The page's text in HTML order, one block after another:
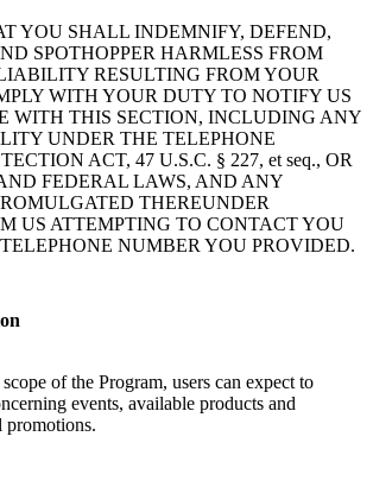
YOU SHALL INDEMNIFY, DEFEND,
SPOTHOPPER HARMLESS FROM
RESULTING FROM YOUR
WITH YOUR DUTY TO NOTIFY US
WITH THIS SECTION, INCLUDING ANY
UNDER THE TELEPHONE
ACT, 47 U.S.C. § 227, et seq., OR
FEDERAL LAWS, AND ANY
THEREUNDER
US ATTEMPTING TO CONTACT YOU
NUMBER YOU PROVIDED.
of the Program, users can expect to
events, available products and
promotions.